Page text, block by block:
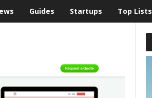
Guides Startups Top Lists